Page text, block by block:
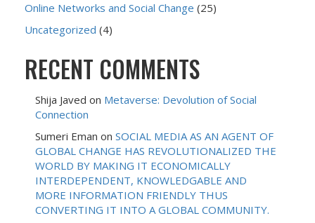
Online Networks and Social Change (25)
Uncategorized (4)
RECENT COMMENTS
Shija Javed on Metaverse: Devolution of Social
Connection
Sumeri Eman on SOCIAL MEDIA AS AN AGENT OF
GLOBAL CHANGE HAS REVOLUTIONALIZED THE
WORLD BY MAKING IT ECONOMICALLY
INTERDEPENDENT, KNOWLEDGABLE AND
MORE INFORMATION FRIENDLY THUS
CONVERTING IT INTO A GLOBAL COMMUNITY.